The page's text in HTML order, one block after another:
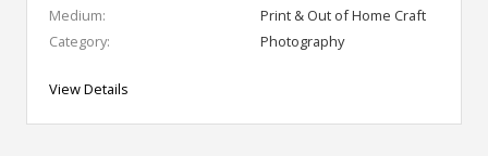
Medium:
Print & Out of Home Craft
Category:
Photography
View Details